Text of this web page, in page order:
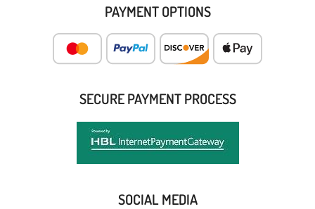
PAYMENT OPTIONS
SECURE PAYMENT PROCESS
SOCIAL MEDIA